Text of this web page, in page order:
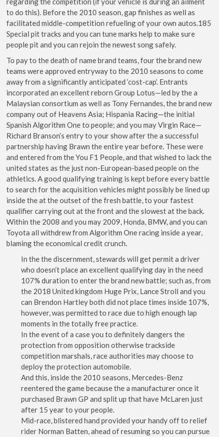
to do this). Before the 2010 season, gap finishes as well as
facilitated middle-competition refueling of your own autos.185
Special pit tracks and you can tune marks help to make sure
people pit and you can rejoin the newest song safely.
To pay to the death of name brand teams, four the brand new
teams were approved entryway to the 2010 seasons to come
away from a significantly anticipated ‘cost-cap’. Entrants
incorporated an excellent reborn Group Lotus—led by the a
Malaysian consortium as well as Tony Fernandes, the brand new
company out of Heavens Asia; Hispania Racing—the initial
Spanish Algorithm One to people; and you may Virgin Race—
Richard Branson’s entry to your show after the a successful
partnership having Brawn the entire year before. These were
and entered from the You F1 People, and that wished to lack the
united states as the just non-European-based people on the
athletics. A good qualifying training is kept before every battle
to search for the acquisition vehicles might possibly be lined up
inside the at the outset of the fresh battle, to your fastest
qualifier carrying out at the front and the slowest at the back.
Within the 2008 and you may 2009, Honda, BMW, and you can
Toyota all withdrew from Algorithm One racing inside a year,
blaming the economical credit crunch.
In the the discernment, stewards will get permit a driver
who doesn’t place an excellent qualifying day in the need
107% duration to enter the brand new battle; such as, from
the 2018 United kingdom Huge Prix, Lance Stroll and you
can Brendon Hartley both did not place times inside 107%,
however, was permitted to race due to high enough lap
moments in the totally free practice.
In the event of a case you to definitely dangers the
protection from opposition otherwise trackside
competition marshals, race authorities may choose to
deploy the protection automobile.
And this, inside the 2010 seasons, Mercedes-Benz
reentered the game because the a manufacturer once it
purchased Brawn GP and split up that have McLaren just
after 15 year to your people.
Mid-race, blistered hand provided your handy off to relief
rider Norman Batten, ahead of resuming so you can pursue